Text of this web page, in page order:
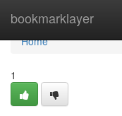
bookmarklayer
Home
Home
1